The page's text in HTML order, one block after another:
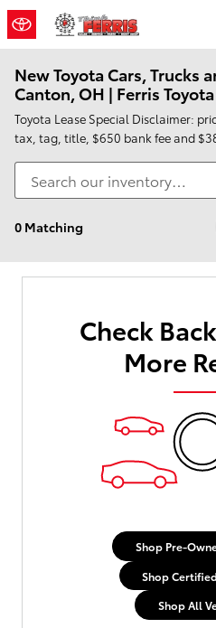
Skip to main content
New Toyota Cars, Trucks
Canton, OH | Ferris Toyota
Toyota Lease Special Disclaimer:
tax, tag, title, $650 bank fee and
0 Matching
Check
More
Shop Pre-
Shop
Shop All